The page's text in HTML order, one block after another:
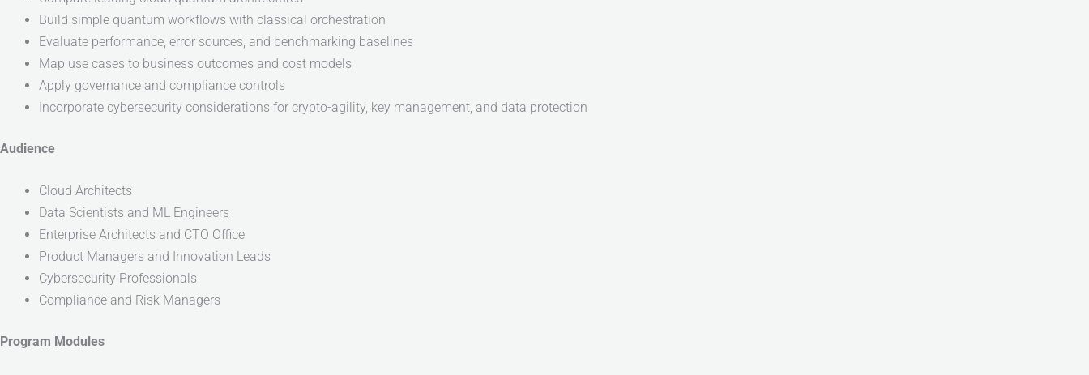
Build simple quantum workflows with classical orchestration
Evaluate performance, error sources, and benchmarking baselines
Map use cases to business outcomes and cost models
Apply governance and compliance controls
Incorporate cybersecurity considerations for crypto-agility, key management, and data protection
Audience
Cloud Architects
Data Scientists and ML Engineers
Enterprise Architects and CTO Office
Product Managers and Innovation Leads
Cybersecurity Professionals
Compliance and Risk Managers
Program Modules